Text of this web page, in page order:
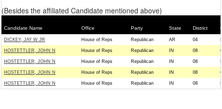
(Besides the affiliated Candidate mentioned above)
Candidate Name Office Party State District
DICKEY, JAY W JR House of Reps Republican AR 04
HOSTETTLER, JOHN N House of Reps Republican IN 08
HOSTETTLER, JOHN N House of Reps Republican IN 08
HOSTETTLER, JOHN N House of Reps Republican IN 08
HOSTETTLER, JOHN N House of Reps Republican IN 08